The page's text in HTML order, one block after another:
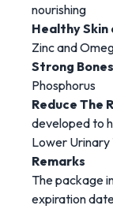
nourishing
Healthy Skin
Zinc and
Strong
Phosphorus
Reduce The
developed to
Lower Urinary
Remarks
The package
expiration